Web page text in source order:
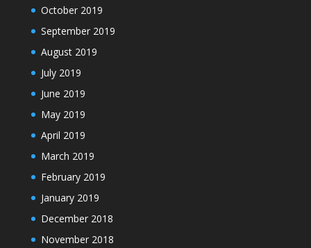
October 2019
September 2019
August 2019
July 2019
June 2019
May 2019
April 2019
March 2019
February 2019
January 2019
December 2018
November 2018